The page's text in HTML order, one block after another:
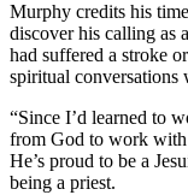
Murphy credits his
discover his calling as
had suffered a stroke
spiritual conversations
“Since I’d learned to
from God to work with
He’s proud to be a
being a priest.